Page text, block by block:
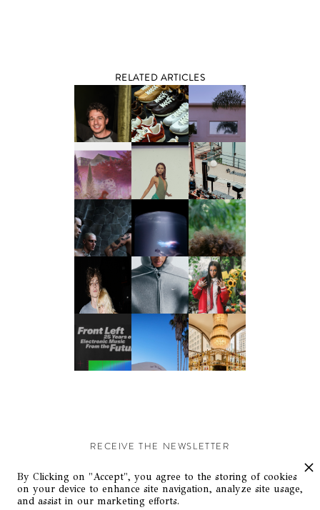
RELATED ARTICLES
RECEIVE THE NEWSLETTER
Stay up-to-date with exclusive events and content.
By Clicking on "Accept", you agree to the storing of cookies
on your device to enhance site navigation, analyze site usage,
and assist in our marketing efforts.